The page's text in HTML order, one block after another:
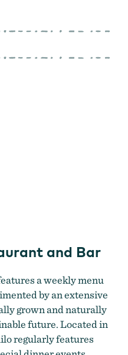
and Bar
a weekly menu
by an extensive
grown and naturally
future. Located in
regularly features